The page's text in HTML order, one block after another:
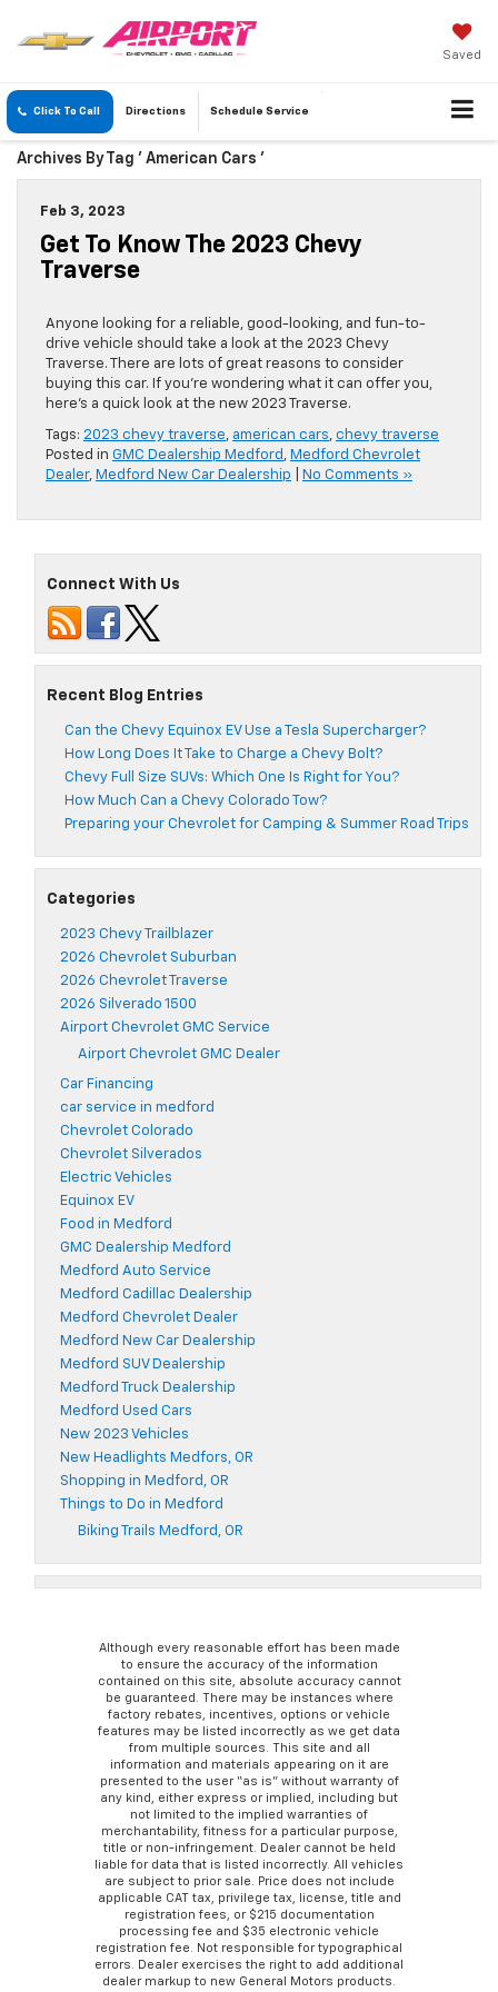
Saved
Click To Call Directions Schedule Service
Archives By Tag ' American Cars '
Feb 3, 2023
Get To Know The 2023 Chevy
Traverse
Anyone looking for a reliable, good-looking, and fun-to-
drive vehicle should take a look at the 2023 Chevy
Traverse. There are lots of great reasons to consider
buying this car. If you’re wondering what it can offer you,
here’s a quick look at the new 2023 Traverse.
Tags: 2023 chevy traverse, american cars, chevy traverse
Posted in GMC Dealership Medford , Medford Chevrolet
Dealer, Medford New Car Dealership No Comments »
Connect With Us
Recent Blog Entries
Can the Chevy Equinox EV Use a Tesla Supercharger?
How Long Does It Take to Charge a Chevy Bolt?
Chevy Full Size SUVs: Which One Is Right for You?
How Much Can a Chevy Colorado Tow?
Preparing your Chevrolet for Camping & Summer Road Trips
Categories
2023 Chevy Trailblazer
2026 Chevrolet Suburban
2026 Chevrolet Traverse
2026 Silverado 1500
Airport Chevrolet GMC Service
Airport Chevrolet GMC Dealer
Car Financing
car service in medford
Chevrolet Colorado
Chevrolet Silverados
Electric Vehicles
Equinox EV
Food in Medford
GMC Dealership Medford
Medford Auto Service
Medford Cadillac Dealership
Medford Chevrolet Dealer
Medford New Car Dealership
Medford SUV Dealership
Medford Truck Dealership
Medford Used Cars
New 2023 Vehicles
New Headlights Medfors, OR
Shopping in Medford, OR
Things to Do in Medford
Biking Trails Medford, OR
Although every reasonable effort has been made
to ensure the accuracy of the information
contained on this site, absolute accuracy cannot
be guaranteed. There may be instances where
factory rebates, incentives, options or vehicle
features may be listed incorrectly as we get data
from multiple sources. This site and all
information and materials appearing on it are
presented to the user “as is” without warranty of
any kind, either express or implied, including but
not limited to the implied warranties of
merchantability, fitness for a particular purpose,
title or non-infringement. Dealer cannot be held
liable for data that is listed incorrectly. All vehicles
are subject to prior sale. Price does not include
applicable CAT tax, privilege tax, license, title and
registration fees, or $215 documentation
processing fee and $35 electronic vehicle
registration fee. Not responsible for typographical
errors. Dealer exercises the right to add additional
dealer markup to new General Motors products.